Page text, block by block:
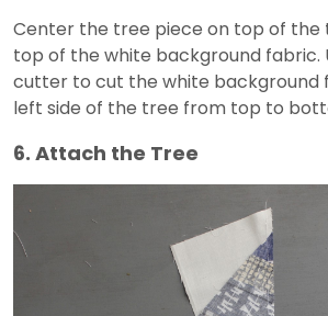
Center the tree piece on top of the
top of the white background fabric.
cutter to cut the white background
left side of the tree from top to
6. Attach the Tree